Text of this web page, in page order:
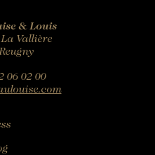
& Louis
Vallière
06 02 00